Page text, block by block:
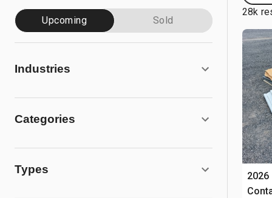
Upcoming Sold
Industries
Categories
Types
28k
2026